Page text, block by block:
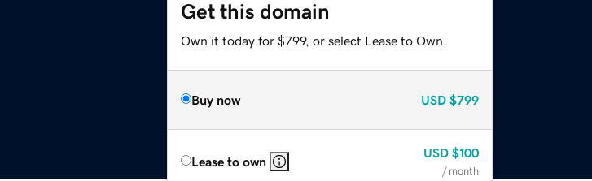
Get this domain
Own it today for $799, or select Lease to Own.
Buy now USD $799
Lease to own
USD $100
/ month